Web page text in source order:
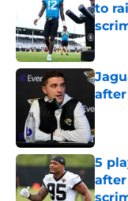
to
5